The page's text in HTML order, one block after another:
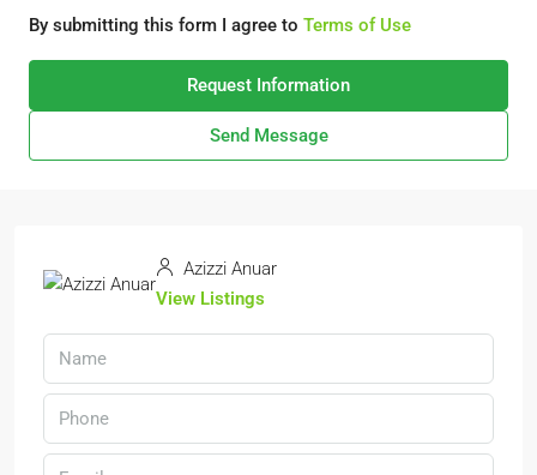
By submitting this form I agree to Terms of Use
Request Information
Send Message
Azizzi Anuar
View Listings